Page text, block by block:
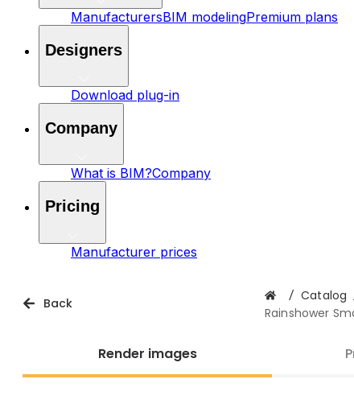
ManufacturersBIM modelingPremium plans
Designers
Download plug-in
Company
What is BIM?Company
Pricing
Manufacturer prices
Back
/ Catalog
Rainshower
Render images